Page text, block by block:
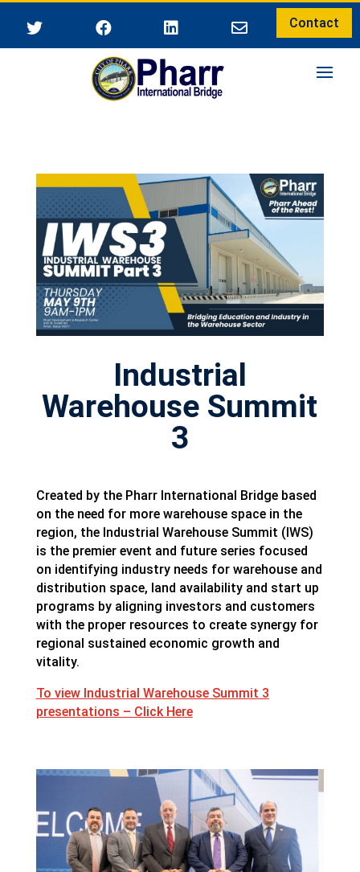
    Contact
Industrial
Warehouse Summit
3
Created by the Pharr International Bridge based
on the need for more warehouse space in the
region, the Industrial Warehouse Summit (IWS)
is the premier event and future series focused
on identifying industry needs for warehouse and
distribution space, land availability and start up
programs by aligning investors and customers
with the proper resources to create synergy for
regional sustained economic growth and
vitality.
To view Industrial Warehouse Summit 3
presentations – Click Here